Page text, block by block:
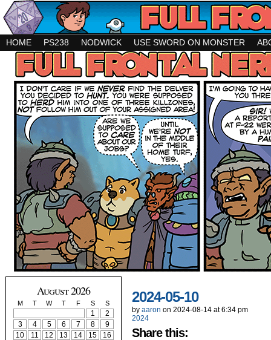
HOME PS238 NODWICK USE SWORD ON MONSTER
August 2026
M T W T F S S
1
2
3
4 5 6 7 8
9
10
11 12 13 14 15
16
2024-05-10
by aaron on 2024-08-14 at6:34 pm
2024
Share this: